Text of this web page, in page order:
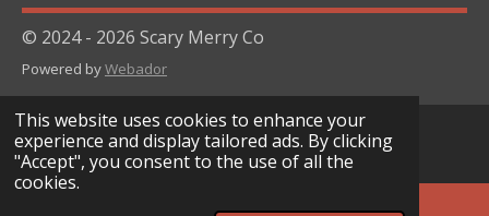
This website uses cookies to enhance your
experience and display tailored ads. By clicking
"Accept", you consent to the use of all the
cookies.
i
n
g
5
s
t
a
r
a
r
s
a
r
s
a
r
s
a
r
s
i
t
i
n
© 2024 - 2026 Scary Merry Co
Powered byWebador